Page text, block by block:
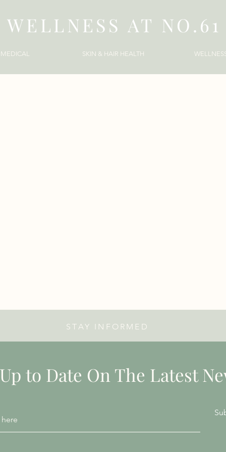
WELLNESS AT NO.61
MEDICAL SKIN & HAIR HEALTH
STAY INFORMED
to Date On The Latest